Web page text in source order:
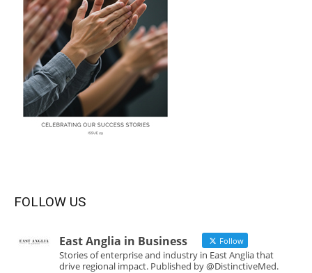
FOLLOW US
East Anglia in Business Follow
Stories of enterprise and industry in East Anglia that
drive regional impact. Published by @DistinctiveMed.